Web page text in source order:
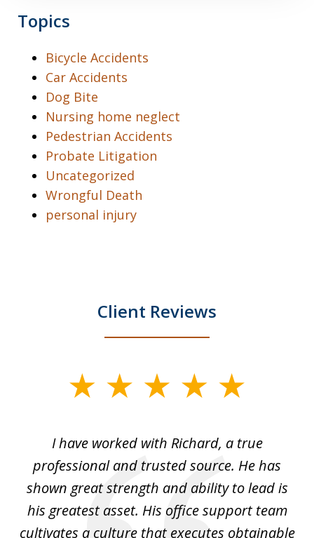
Topics
Bicycle Accidents
Car Accidents
Dog Bite
Nursing home neglect
Pedestrian Accidents
Probate Litigation
Uncategorized
Wrongful Death
personal injury
Client Reviews
I have worked with Richard, a true
professional and trusted source. He has
shown great strength and ability to lead is
his greatest asset. His office support team
cultivates a culture that executes obtainable